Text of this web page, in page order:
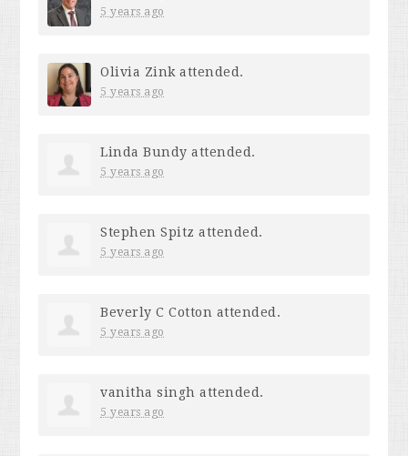
5 years ago
Olivia Zink attended.
5 years ago
Linda Bundy attended.
5 years ago
Stephen Spitz attended.
5 years ago
Beverly C Cotton attended.
5 years ago
vanitha singh attended.
5 years ago